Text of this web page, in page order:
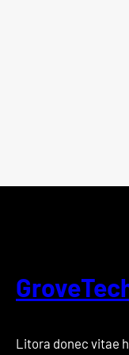
Litora donec vitae